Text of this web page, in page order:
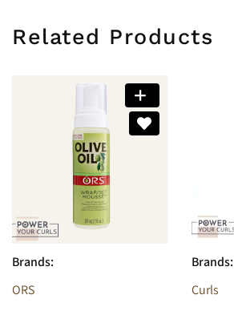
Related Products
Brands:
ORS
Brands:
Curls